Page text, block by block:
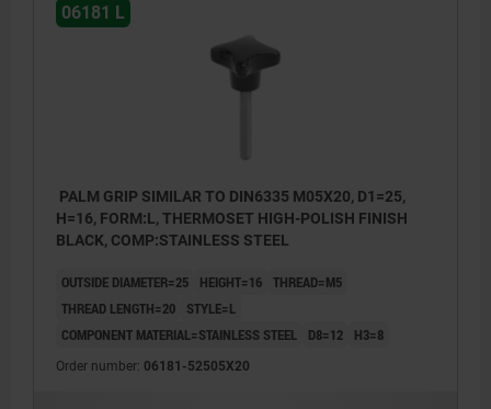
06181 L
PALM GRIP SIMILAR TO DIN6335 M05X20, D1=25,
H=16, FORM:L, THERMOSET HIGH-POLISH FINISH
BLACK, COMP:STAINLESS STEEL
OUTSIDE DIAMETER=25 HEIGHT=16 THREAD=M5
THREAD LENGTH=20
STYLE=L
COMPONENT MATERIAL=STAINLESS STEEL
D8=12 H3=8
Order number: 06181-52505X20